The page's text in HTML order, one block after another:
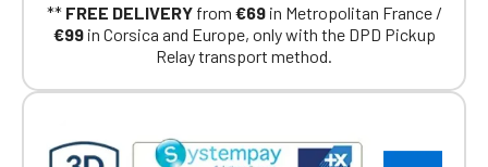
** FREE DELIVERYfrom €69in Metropolitan France /
€99in Corsica and Europe, only with the DPD Pickup
Relay transport method.